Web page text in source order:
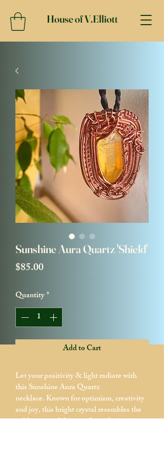
House of V.Elliott
Sunshine Aura Quartz 'Shield'
$85.00Price
Quantity*
Add to Cart
Let your positivity & light radiate with
this Sunshine Aura Quartz
necklace. Known for optimism, creativity
and joy, this bright crystal resembles the
golden rays of the sun. As each piece is a